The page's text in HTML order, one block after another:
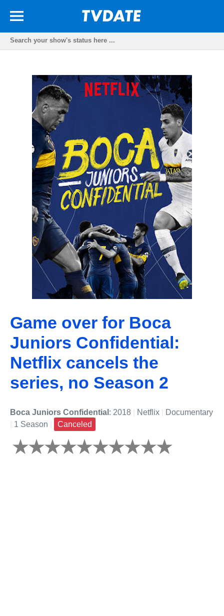
Game over for Boca
Juniors Confidential:
Netflix cancels the
series, no Season 2
Boca Juniors Confidential : 2018 Netflix
Documentary
1 Season Canceled